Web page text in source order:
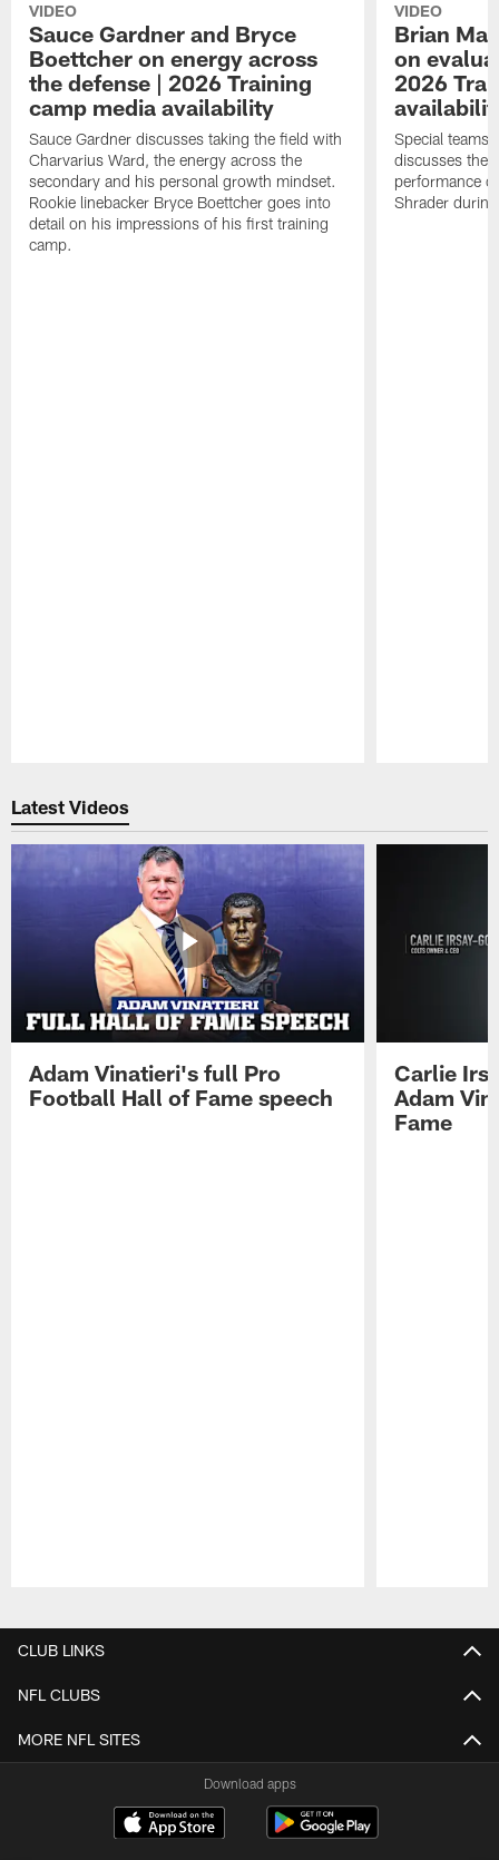
VIDEO
Sauce Gardner and Bryce
Boettcher on energy across
the defense | 2026 Training
camp media availability
Sauce Gardner discusses taking the field with
Charvarius Ward, the energy across the
secondary and his personal growth mindset.
Rookie linebacker Bryce Boettcher goes into
detail on his impressions of his first training
camp.
VIDEO
Brian
on
2026
Special teams
discusses the
performance
Shrader
Latest Videos
Adam Vinatieri's full Pro
Football Hall of Fame speech
Carlie
Adam
Fame
CLUB LINKS
NFL CLUBS
MORE NFL SITES
Download apps